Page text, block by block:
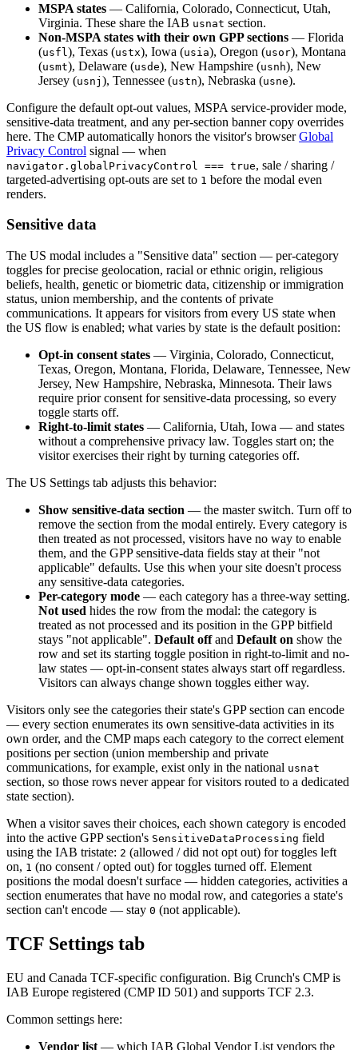
MSPA states — California, Colorado, Connecticut, Utah,
Virginia. These share the IAB usnat section.
Non-MSPA states with their own GPP sections — Florida
(usfl ), Texas (ustx), Iowa (usia), Oregon (usor), Montana
(usmt), Delaware (usde), New Hampshire (usnh), New
Jersey (usnj ), Tennessee (ustn), Nebraska (usne).
Configure the default opt-out values, MSPA service-provider mode,
sensitive-data treatment, and any per-section banner copy overrides
here. The CMP automatically honors the visitor's browser Global
Privacy Control signal — when
navigator.globalPrivacyControl === true, sale / sharing /
targeted-advertising opt-outs are set to 1 before the modal even
renders.
Sensitive data
The US modal includes a "Sensitive data" section — per-category
toggles for precise geolocation, racial or ethnic origin, religious
beliefs, health, genetic or biometric data, citizenship or immigration
status, union membership, and the contents of private
communications. It appears for visitors from every US state when
the US flow is enabled; what varies by state is the default position:
Opt-in consent states — Virginia, Colorado, Connecticut,
Texas, Oregon, Montana, Florida, Delaware, Tennessee, New
Jersey, New Hampshire, Nebraska, Minnesota. Their laws
require prior consent for sensitive-data processing, so every
toggle starts off.
Right-to-limit states — California, Utah, Iowa — and states
without a comprehensive privacy law. Toggles start on; the
visitor exercises their right by turning categories off.
The US Settings tab adjusts this behavior:
Show sensitive-data section — the master switch. Turn off to
remove the section from the modal entirely. Every category is
then treated as not processed, visitors have no way to enable
them, and the GPP sensitive-data fields stay at their "not
applicable" defaults. Use this when your site doesn't process
any sensitive-data categories.
Per-category mode — each category has a three-way setting.
Not used hides the row from the modal: the category is
treated as not processed and its position in the GPP bitfield
stays "not applicable". Default offand Default on show the
row and set its starting toggle position in right-to-limit and no-
law states — opt-in-consent states always start off regardless.
Visitors can always change shown toggles either way.
Visitors only see the categories their state's GPP section can encode
— every section enumerates its own sensitive-data activities in its
own order, and the CMP maps each category to the correct element
positions per section (union membership and private
communications, for example, exist only in the national usnat
section, so those rows never appear for visitors routed to a dedicated
state section).
When a visitor saves their choices, each shown category is encoded
into the active GPP section's SensitiveDataProcessing field
using the IAB tristate: 2 (allowed / did not opt out) for toggles left
on, 1 (no consent / opted out) for toggles turned off. Element
positions the modal doesn't surface — hidden categories, activities a
section enumerates that have no modal row, and categories a state's
section can't encode — stay 0 (not applicable).
TCF Settings tab
EU and Canada TCF-specific configuration. Big Crunch's CMP is
IAB Europe registered (CMP ID 501) and supports TCF 2.3.
Common settings here:
Vendor list — which IAB Global Vendor List vendors the